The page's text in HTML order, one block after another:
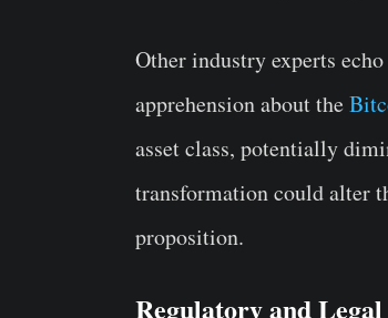
Other industry experts
apprehension about the
asset class, potentially
transformation could alter
proposition.
Regulatory and